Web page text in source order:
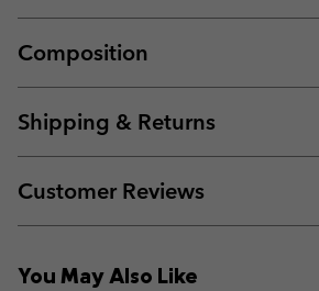
Composition
Shipping & Returns
Customer Reviews
You May Also Like